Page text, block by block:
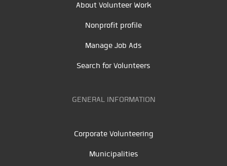
About Volunteer Work
Nonprofit profile
Manage Job Ads
Search for Volunteers
GENERAL INFORMATION
Corporate Volunteering
Municipalities